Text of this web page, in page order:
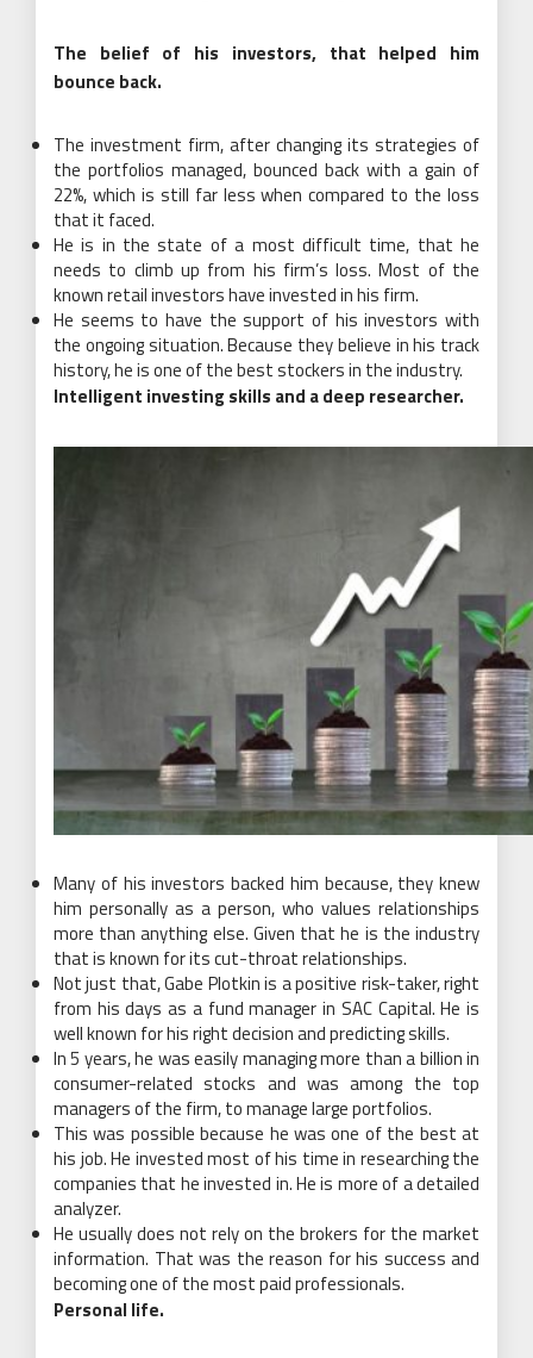
The belief of his investors, that helped him
bounce back.
The investment firm, after changing its strategies of
the portfolios managed, bounced back with a gain of
22%, which is still far less when compared to the loss
that it faced.
He is in the state of a most difficult time, that he
needs to climb up from his firm’s loss. Most of the
known retail investors have invested in his firm.
He seems to have the support of his investors with
the ongoing situation. Because they believe in his track
history, he is one of the best stockers in the industry.
Intelligent investing skills and a deep researcher.
Many of his investors backed him because, they knew
him personally as a person, who values relationships
more than anything else. Given that he is the industry
that is known for its cut-throat relationships.
Not just that, Gabe Plotkin is a positive risk-taker, right
from his days as a fund manager in SAC Capital. He is
well known for his right decision and predicting skills.
In 5 years, he was easily managing more than a billion in
consumer-related stocks and was among the top
managers of the firm, to manage large portfolios.
This was possible because he was one of the best at
his job. He invested most of his time in researching the
companies that he invested in. He is more of a detailed
analyzer.
He usually does not rely on the brokers for the market
information. That was the reason for his success and
becoming one of the most paid professionals.
Personal life.